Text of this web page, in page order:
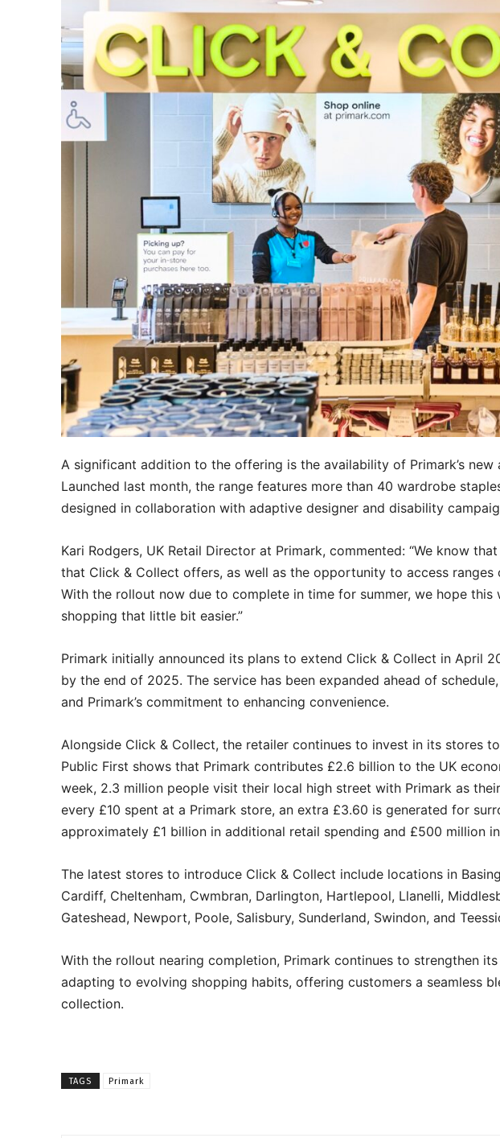
A significant addition to the offering is the availability of Primark’s
Launched last month, the range features more than 40 wardrobe
designed in collaboration with adaptive designer and disability
Kari Rodgers, UK Retail Director at Primark, commented: “We know
that Click & Collect offers, as well as the opportunity to access
With the rollout now due to complete in time for summer, we hope this
shopping that little bit easier.”
Primark initially announced its plans to extend Click & Collect in April
by the end of 2025. The service has been expanded ahead of
and Primark’s commitment to enhancing convenience.
Alongside Click & Collect, the retailer continues to invest in its stores
Public First shows that Primark contributes £2.6 billion to the UK
week, 2.3 million people visit their local high street with Primark as
every £10 spent at a Primark store, an extra £3.60 is generated for
approximately £1 billion in additional retail spending and £500 million
The latest stores to introduce Click & Collect include locations in
Cardiff, Cheltenham, Cwmbran, Darlington, Hartlepool, Llanelli,
Gateshead, Newport, Poole, Salisbury, Sunderland, Swindon, and
With the rollout nearing completion, Primark continues to strengthen
adapting to evolving shopping habits, offering customers a seamless
collection.
TAGS Primark